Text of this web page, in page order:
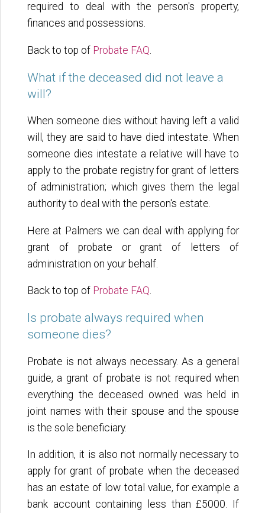
required to deal with the person's property,
finances and possessions.
Back to top of Probate FAQ.
What if the deceased did not leave a
will?
When someone dies without having left a valid
will, they are said to have died intestate. When
someone dies intestate a relative will have to
apply to the probate registry for grant of letters
of administration; which gives them the legal
authority to deal with the person's estate.
Here at Palmers we can deal with applying for
grant of probate or grant of letters of
administration on your behalf.
Back to top of Probate FAQ.
Is probate always required when
someone dies?
Probate is not always necessary. As a general
guide, a grant of probate is not required when
everything the deceased owned was held in
joint names with their spouse and the spouse
is the sole beneficiary.
In addition, it is also not normally necessary to
apply for grant of probate when the deceased
has an estate of low total value, for example a
bank account containing less than £5000. If